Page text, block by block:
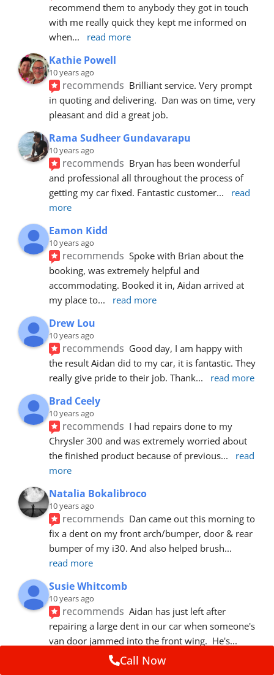
recommend them to anybody they got in touch
with me really quick they kept me informed on
when... read more
Kathie Powell
10 years ago
recommends Brilliant service. Very prompt
in quoting and delivering.  Dan was on time, very
pleasant and did a great job.
Rama Sudheer Gundavarapu
10 years ago
recommends Bryan has been wonderful
and professional all throughout the process of
getting my car fixed. Fantastic customer...
read
more
Eamon Kidd
10 years ago
recommends Spoke with Brian about the
booking, was extremely helpful and
accommodating. Booked it in, Aidan arrived at
my place to... read more
Drew Lou
10 years ago
recommends Good day, I am happy with
the result Aidan did to my car, it is fantastic. They
really give pride to their job. Thank... read more
Brad Ceely
10 years ago
recommends I had repairs done to my
Chrysler 300 and was extremely worried about
the finished product because of previous...
read
more
Natalia Bokalibroco
10 years ago
recommends Dan came out this morning to
fix a dent on my front arch/bumper, door & rear
bumper of my i30. And also helped brush
read more
Susie Whitcomb
10 years ago
recommends Aidan has just left after
repairing a large dent in our car when someone's
van door jammed into the front wing.  He's
Call Now